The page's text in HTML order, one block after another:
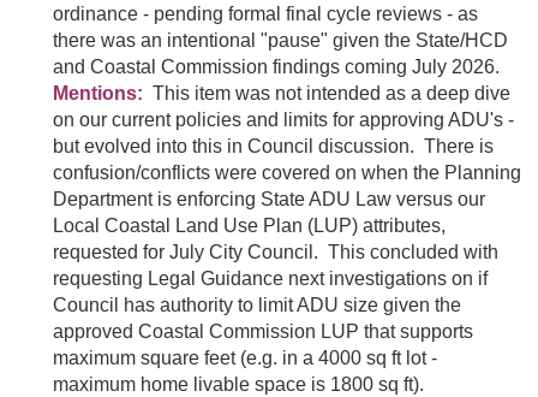
ordinance - pending formal final cycle reviews - as
there was an intentional "pause" given the State/HCD
and Coastal Commission findings coming July 2026.
Mentions: This item was not intended as a deep dive
on our current policies and limits for approving ADU's -
but evolved into this in Council discussion. There is
confusion/conflicts were covered on when the Planning
Department is enforcing State ADU Law versus our
Local Coastal Land Use Plan (LUP) attributes,
requested for July City Council. This concluded with
requesting Legal Guidance next investigations on if
Council has authority to limit ADU size given the
approved Coastal Commission LUP that supports
maximum square feet (e.g. in a 4000 sq ft lot -
maximum home livable space is 1800 sq ft).